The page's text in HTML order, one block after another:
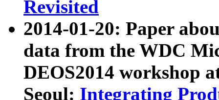
Revisited
2014-01-20: Paper
data from the WDC
DEOS2014 workshop
Seoul: Integrating